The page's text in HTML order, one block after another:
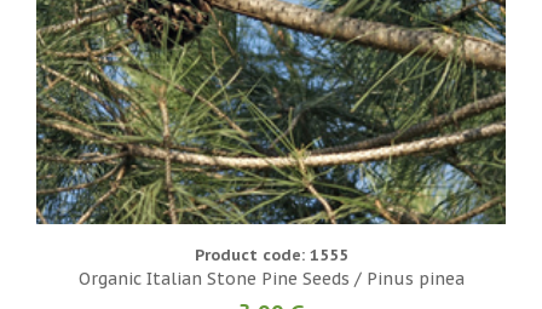
Product code: 1555
Organic Italian Stone Pine Seeds / Pinus pinea